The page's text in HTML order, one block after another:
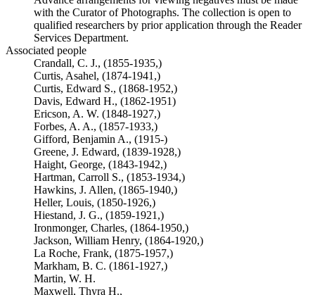
with the Curator of Photographs. The collection is open to
qualified researchers by prior application through the Reader
Services Department.
Associated people
Crandall, C. J., (1855-1935,)
Curtis, Asahel, (1874-1941,)
Curtis, Edward S., (1868-1952,)
Davis, Edward H., (1862-1951)
Ericson, A. W. (1848-1927,)
Forbes, A. A., (1857-1933,)
Gifford, Benjamin A., (1915-)
Greene, J. Edward, (1839-1928,)
Haight, George, (1843-1942,)
Hartman, Carroll S., (1853-1934,)
Hawkins, J. Allen, (1865-1940,)
Heller, Louis, (1850-1926,)
Hiestand, J. G., (1859-1921,)
Ironmonger, Charles, (1864-1950,)
Jackson, William Henry, (1864-1920,)
La Roche, Frank, (1875-1957,)
Markham, B. C. (1861-1927,)
Martin, W. H.
Maxwell, Thyra H.,